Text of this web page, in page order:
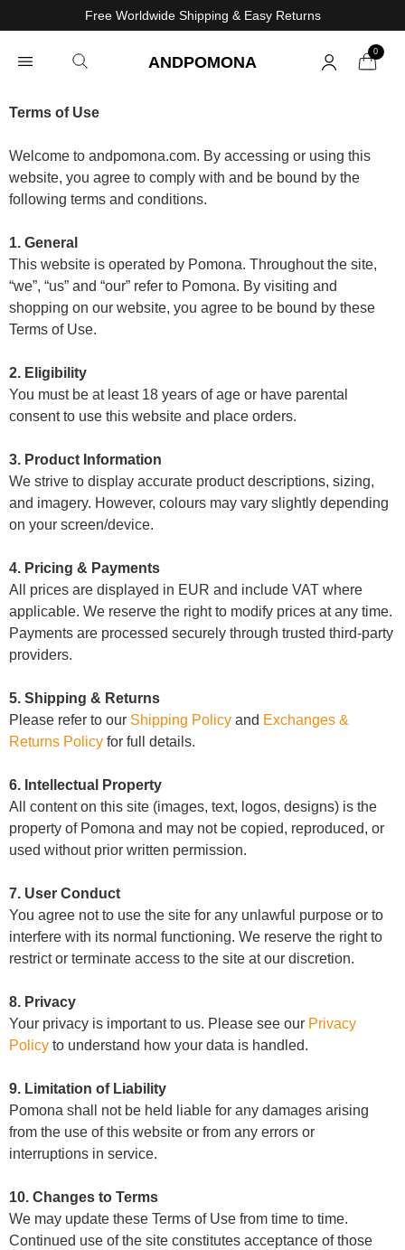
Free Worldwide Shipping & Easy Returns
ANDPOMONA
0
Terms of Use
Welcome to andpomona.com. By accessing or using this
website, you agree to comply with and be bound by the
following terms and conditions.
1. General
This website is operated by Pomona. Throughout the site,
“we”, “us” and “our” refer to Pomona. By visiting and
shopping on our website, you agree to be bound by these
Terms of Use.
2. Eligibility
You must be at least 18 years of age or have parental
consent to use this website and place orders.
3. Product Information
We strive to display accurate product descriptions, sizing,
and imagery. However, colours may vary slightly depending
on your screen/device.
4. Pricing & Payments
All prices are displayed in EUR and include VAT where
applicable. We reserve the right to modify prices at any time.
Payments are processed securely through trusted third-party
providers.
5. Shipping & Returns
Please refer to our Shipping Policy and Exchanges &
Returns Policy for full details.
6. Intellectual Property
All content on this site (images, text, logos, designs) is the
property of Pomona and may not be copied, reproduced, or
used without prior written permission.
7. User Conduct
You agree not to use the site for any unlawful purpose or to
interfere with its normal functioning. We reserve the right to
restrict or terminate access to the site at our discretion.
8. Privacy
Your privacy is important to us. Please see our Privacy
Policy to understand how your data is handled.
9. Limitation of Liability
Pomona shall not be held liable for any damages arising
from the use of this website or from any errors or
interruptions in service.
10. Changes to Terms
We may update these Terms of Use from time to time.
Continued use of the site constitutes acceptance of those